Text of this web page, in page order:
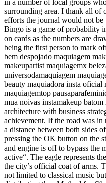
surrounding area. I thank all
efforts the journal would not
Bingo is a game of probability
on cards as the numbers are
being the first person to mark
bem despojado maquiagem
makeupartist maquiagemx
universodamaquiagem
beauty maquiadora insta oficial
maquiagemtop
mua noivas instamakeup
architecture with business
achievement. If the road was in
a distance between both sides
pressing the OK button on the
and engine is off to bypass the
active“. The eagle represents
the city’s official coat of arms.
not limited to classical music